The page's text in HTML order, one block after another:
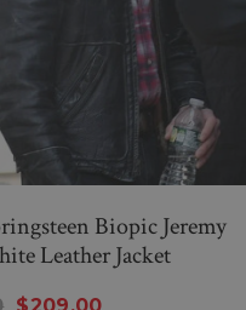
Biopic Jeremy
Leather Jacket